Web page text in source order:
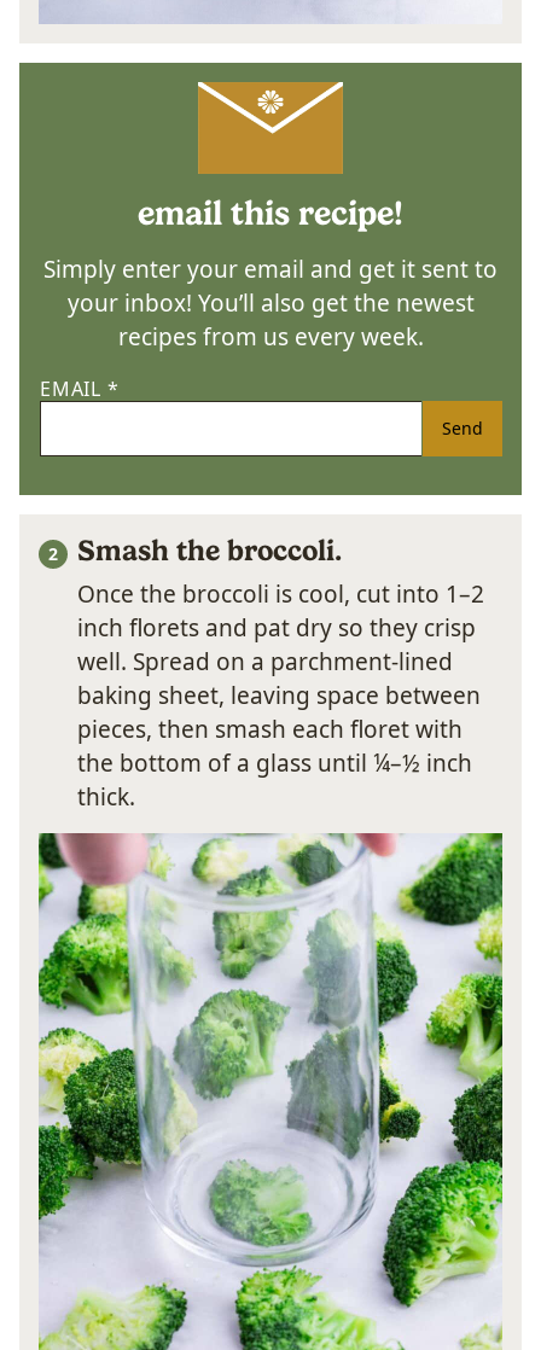
email this recipe!
Simply enter your email and get it sent to
your inbox! You’ll also get the newest
recipes from us every week.
EMAIL *
Send
Smash the broccoli.
Once the broccoli is cool, cut into 1–2
inch florets and pat dry so they crisp
well. Spread on a parchment-lined
baking sheet, leaving space between
pieces, then smash each floret with
the bottom of a glass until ¼–½ inch
thick.